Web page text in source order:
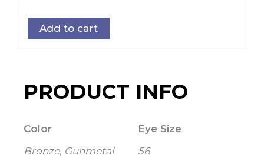
Add to cart
PRODUCT INFO
Color
Bronze, Gunmetal
Eye Size
56